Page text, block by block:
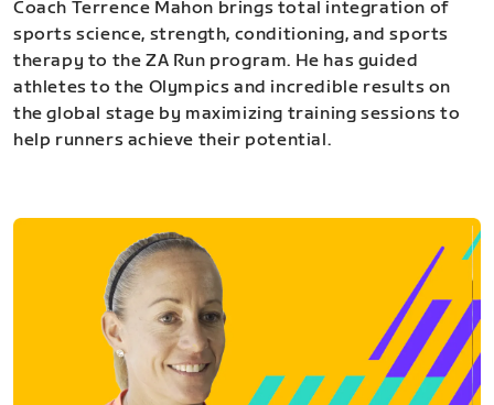
Coach Terrence Mahon brings total integration of
sports science, strength, conditioning, and sports
therapy to the ZA Run program. He has guided
athletes to the Olympics and incredible results on
the global stage by maximizing training sessions to
help runners achieve their potential.